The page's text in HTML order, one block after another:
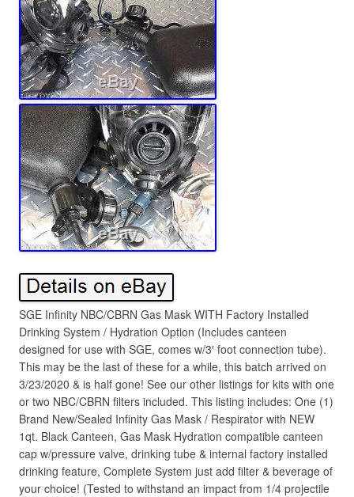
SGE Infinity NBC/CBRN Gas Mask WITH Factory Installed
Drinking System / Hydration Option (Includes canteen
designed for use with SGE, comes w/3′ foot connection tube).
This may be the last of these for a while, this batch arrived on
3/23/2020 & is half gone! See our other listings for kits with one
or two NBC/CBRN filters included. This listing includes: One (1)
Brand New/Sealed Infinity Gas Mask / Respirator with NEW
1qt. Black Canteen, Gas Mask Hydration compatible canteen
cap w/pressure valve, drinking tube & internal factory installed
drinking feature, Complete System just add filter & beverage of
your choice! (Tested to withstand an impact from 1/4 projectile